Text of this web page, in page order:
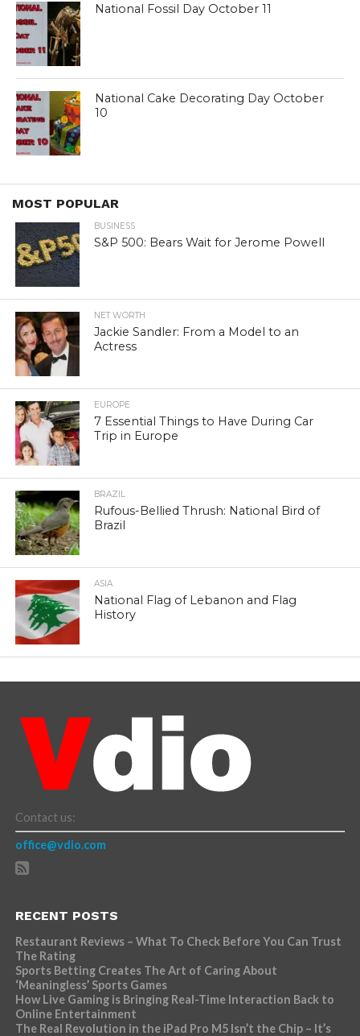
National Fossil Day October 11
National Cake Decorating Day October
10
MOST POPULAR
BUSINESS
S&P 500: Bears Wait for Jerome Powell
NET WORTH
Jackie Sandler: From a Model to an
Actress
EUROPE
7 Essential Things to Have During Car
Trip in Europe
BRAZIL
Rufous-Bellied Thrush: National Bird of
Brazil
ASIA
National Flag of Lebanon and Flag
History
Contact us:
office@vdio.com
RECENT POSTS
Restaurant Reviews – What To Check Before You Can Trust
The Rating
Sports Betting Creates The Art of Caring About
‘Meaningless’ Sports Games
How Live Gaming is Bringing Real-Time Interaction Back to
Online Entertainment
The Real Revolution in the iPad Pro M5 Isn’t the Chip – It’s